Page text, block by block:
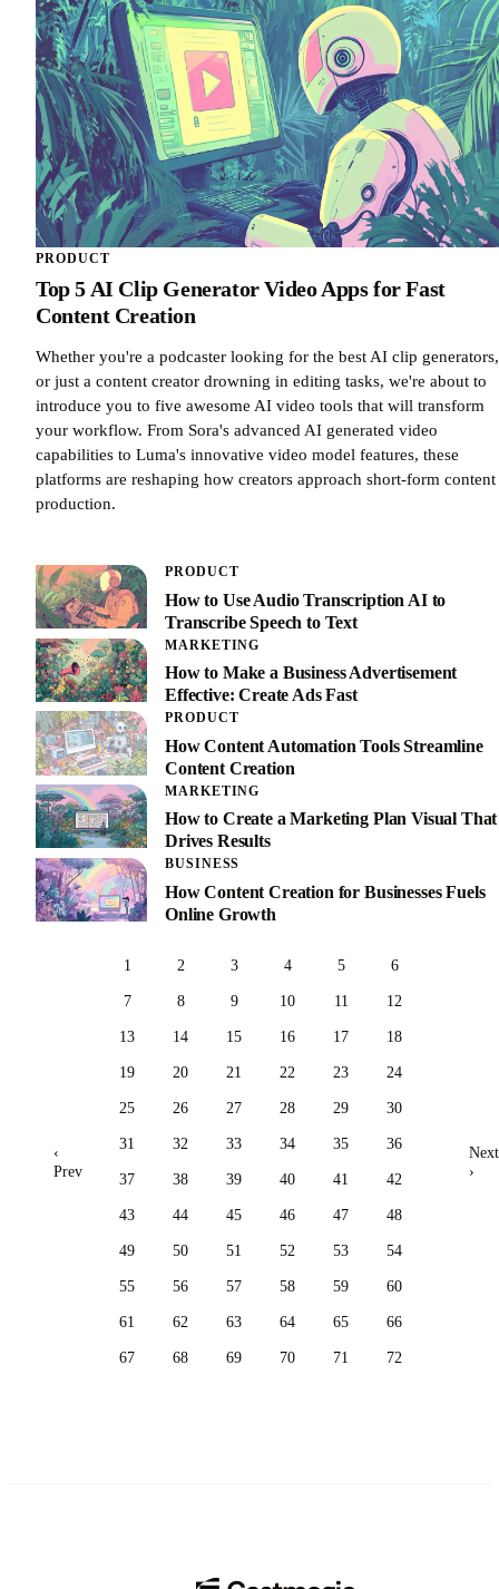
PRODUCT
Top 5 AI Clip Generator Video Apps for Fast
Content Creation
Whether you're a podcaster looking for the best AI clip generators,
or just a content creator drowning in editing tasks, we're about to
introduce you to five awesome AI video tools that will transform
your workflow. From Sora's advanced AI generated video
capabilities to Luma's innovative video model features, these
platforms are reshaping how creators approach short-form content
production.
PRODUCT
How to Use Audio Transcription AI to
Transcribe Speech to Text
MARKETING
How to Make a Business Advertisement
Effective: Create Ads Fast
PRODUCT
How Content Automation Tools Streamline
Content Creation
MARKETING
How to Create a Marketing Plan Visual That
Drives Results
BUSINESS
How Content Creation for Businesses Fuels
Online Growth
‹
Prev
1 2 3 4 5 6
7 8 9 10 11 12
13 14 15 16 17 18
19 20 21 22 23 24
25 26 27 28 29 30
31 32 33 34 35 36
37 38 39 40 41 42
43 44 45 46 47 48
49 50 51 52 53 54
55 56 57 58 59 60
61 62 63 64 65 66
67 68 69 70 71 72
Next
›